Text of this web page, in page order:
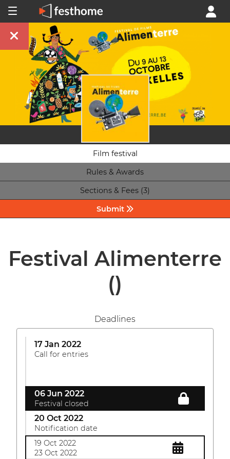
Film festival
Rules & Awards
Sections & Fees (3)
Submit
Festival Alimenterre
()
Deadlines
17 Jan 2022
Call for entries
06 Jun 2022
Festival closed
20 Oct 2022
Notification date
19 Oct 2022
23 Oct 2022